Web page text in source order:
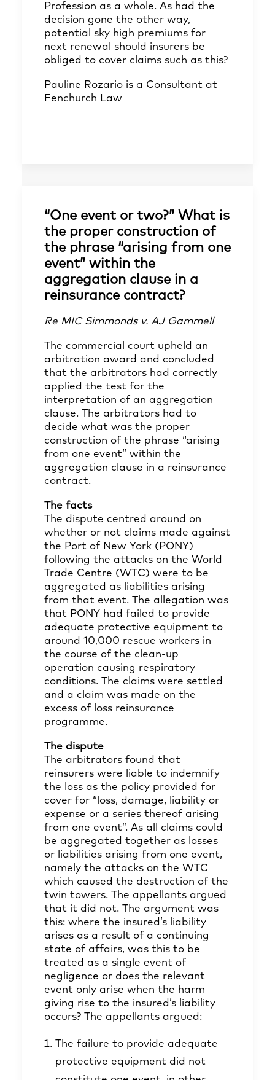
Profession as a whole. As had the
decision gone the other way,
potential sky high premiums for
next renewal should insurers be
obliged to cover claims such as this?
Pauline Rozario is a Consultant at
Fenchurch Law
“One event or two?” What is
the proper construction of
the phrase “arising from one
event” within the
aggregation clause in a
reinsurance contract?
Re MIC Simmonds v. AJ Gammell
The commercial court upheld an
arbitration award and concluded
that the arbitrators had correctly
applied the test for the
interpretation of an aggregation
clause. The arbitrators had to
decide what was the proper
construction of the phrase “arising
from one event” within the
aggregation clause in a reinsurance
contract.
The facts
The dispute centred around on
whether or not claims made against
the Port of New York (PONY)
following the attacks on the World
Trade Centre (WTC) were to be
aggregated as liabilities arising
from that event. The allegation was
that PONY had failed to provide
adequate protective equipment to
around 10,000 rescue workers in
the course of the clean-up
operation causing respiratory
conditions. The claims were settled
and a claim was made on the
excess of loss reinsurance
programme.
The dispute
The arbitrators found that
reinsurers were liable to indemnify
the loss as the policy provided for
cover for “loss, damage, liability or
expense or a series thereof arising
from one event”. As all claims could
be aggregated together as losses
or liabilities arising from one event,
namely the attacks on the WTC
which caused the destruction of the
twin towers. The appellants argued
that it did not. The argument was
this: where the insured’s liability
arises as a result of a continuing
state of affairs, was this to be
treated as a single event of
negligence or does the relevant
event only arise when the harm
giving rise to the insured’s liability
occurs? The appellants argued:
The failure to provide adequate
protective equipment did not